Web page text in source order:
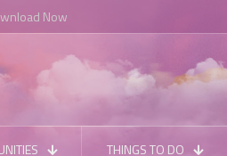
Now
THINGS TO DO